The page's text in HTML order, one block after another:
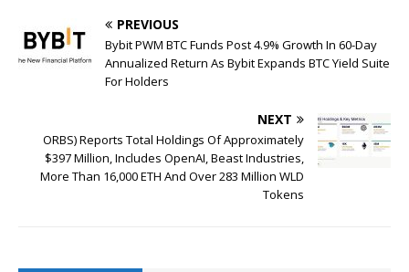
PREVIOUS
Bybit PWM BTC Funds Post 4.9% Growth In 60-Day
Annualized Return As Bybit Expands BTC Yield Suite
For Holders
NEXT
ORBS) Reports Total Holdings Of Approximately
$397 Million, Includes OpenAI, Beast Industries,
More Than 16,000 ETH And Over 283 Million WLD
Tokens